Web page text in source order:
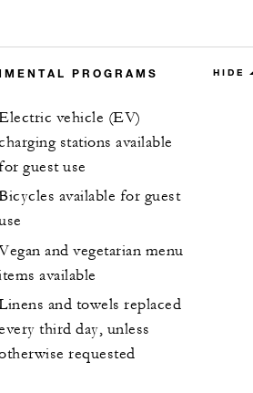
PROGRAMS HIDE
vehicle (EV)
stations available
guest use
available for guest
and vegetarian menu
available
and towels replaced
third day, unless
requested